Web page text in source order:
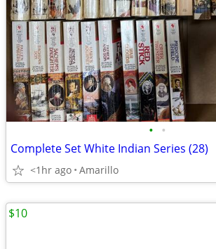
• •
Complete Set White Indian Series (28)
<1hr ago Amarillo
$10